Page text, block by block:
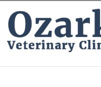
Call Now! (334) 539-5900